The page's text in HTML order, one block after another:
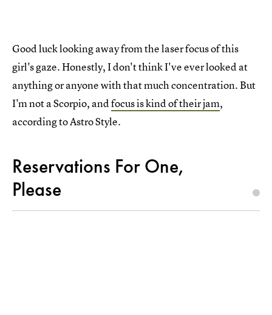
Good luck looking away from the laser focus of this
girl's gaze. Honestly, I don't think I've ever looked at
anything or anyone with that much concentration. But
I'm not a Scorpio, andfocus is kind of their jam,
according to Astro Style.
Reservations For One,
Please